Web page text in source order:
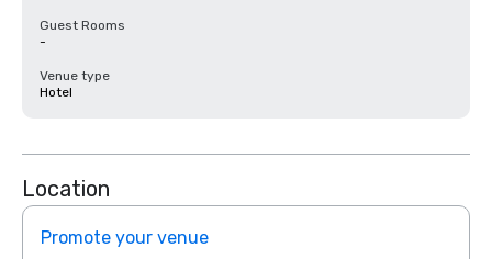
Guest Rooms
-
Venue type
Hotel
Location
Promote your venue